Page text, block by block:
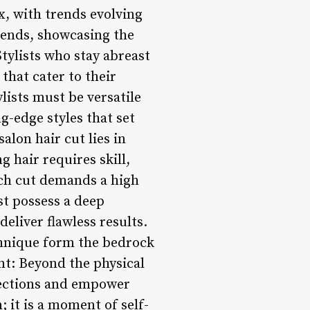
with trends evolving
showcasing the
who stay abreast
that cater to their
must be versatile
edge styles that set
hair cut lies in
hair requires skill,
cut demands a high
a deep
flawless results.
form the bedrock
Beyond the physical
and empower
it is a moment of self-